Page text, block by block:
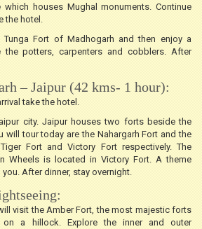
houses Mughal monuments. Continue
the hotel.
Fort of Madhogarh and then enjoy a
potters, carpenters and cobblers. After
– Jaipur (42 kms- 1 hour):
take the hotel.
city. Jaipur houses two forts beside the
will tour today are the Nahargarh Fort and the
Fort and Victory Fort respectively. The
Wheels is located in Victory Fort. A theme
After dinner, stay overnight.
visit the Amber Fort, the most majestic forts
a hillock. Explore the inner and outer